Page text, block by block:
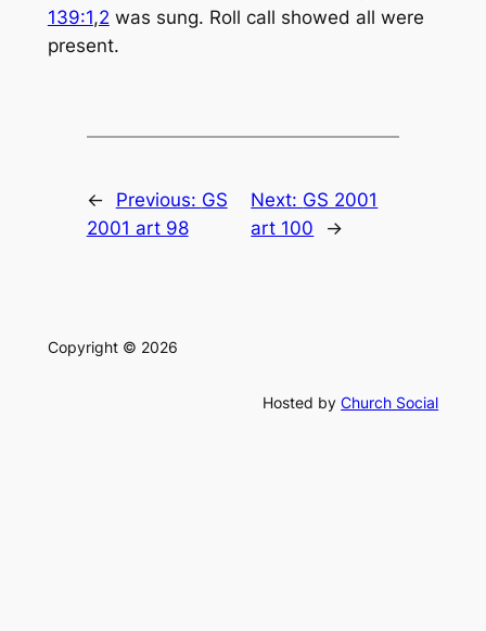
139:1,2 was sung. Roll call showed all were
present.
← Previous: GS
2001 art 98
Next: GS 2001
art 100
→
Copyright © 2026
Hosted byChurch Social